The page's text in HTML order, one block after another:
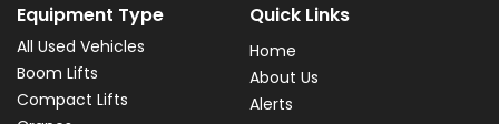
Equipment Type
All Used Vehicles
Boom Lifts
Compact Lifts
Quick Links
Home
About Us
Alerts